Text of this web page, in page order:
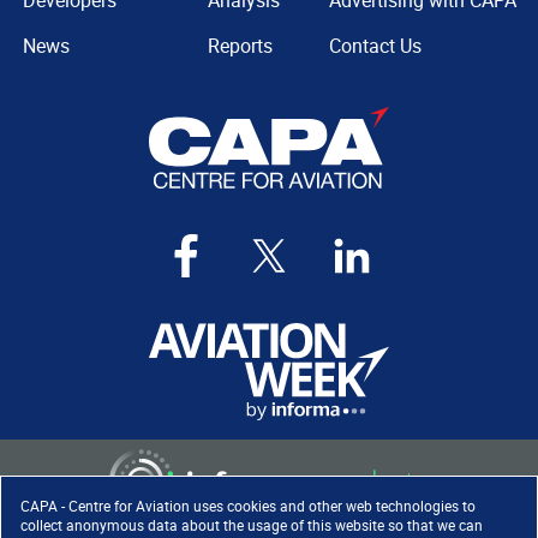
CAPA - Centre for Aviation uses cookies and other web technologies to
collect anonymous data about the usage of this website so that we can
News
Reports
Contact Us